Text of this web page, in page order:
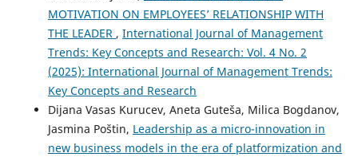
MOTIVATION ON EMPLOYEES’ RELATIONSHIP WITH
THE LEADER , International Journal of Management
Trends: Key Concepts and Research: Vol. 4 No. 2
(2025): International Journal of Management Trends:
Key Concepts and Research
Dijana Vasas Kurucev, Aneta Guteša, Milica Bogdanov,
Jasmina Poštin, Leadership as a micro-innovation in
new business models in the era of platformization and